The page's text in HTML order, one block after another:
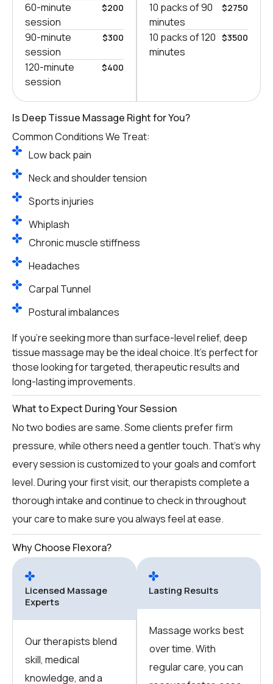
60-minute
session
$200
90-minute
session
$300
120-minute
session
$400
10 packs of 90
minutes
$2750
10 packs of 120
minutes
$3500
Is Deep Tissue Massage Right for You?
Common Conditions We Treat:
Low back pain
Neck and shoulder tension
Sports injuries
Whiplash
Chronic muscle stiffness
Headaches
Carpal Tunnel
Postural imbalances
If you’re seeking more than surface-level relief, deep
tissue massage may be the ideal choice. It’s perfect for
those looking for targeted, therapeutic results and
long-lasting improvements.
What to Expect During Your Session
No two bodies are same. Some clients prefer firm
pressure, while others need a gentler touch. That’s why
every session is customized to your goals and comfort
level. During your first visit, our therapists complete a
thorough intake and continue to check in throughout
your care to make sure you always feel at ease.
Why Choose Flexora?
Licensed Massage
Experts
Our therapists blend
skill, medical
knowledge, and a
Lasting Results
Massage works best
over time. With
regular care, you can